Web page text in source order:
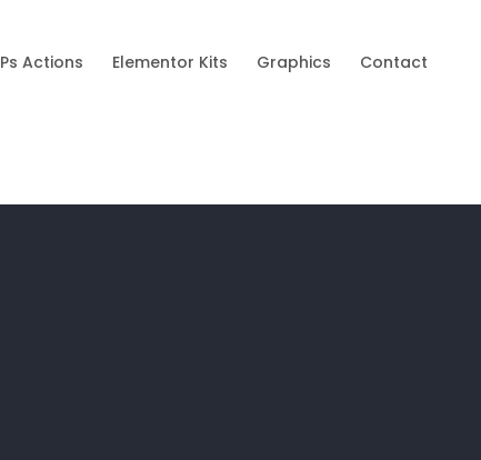
Ps Actions Elementor Kits Graphics Contact